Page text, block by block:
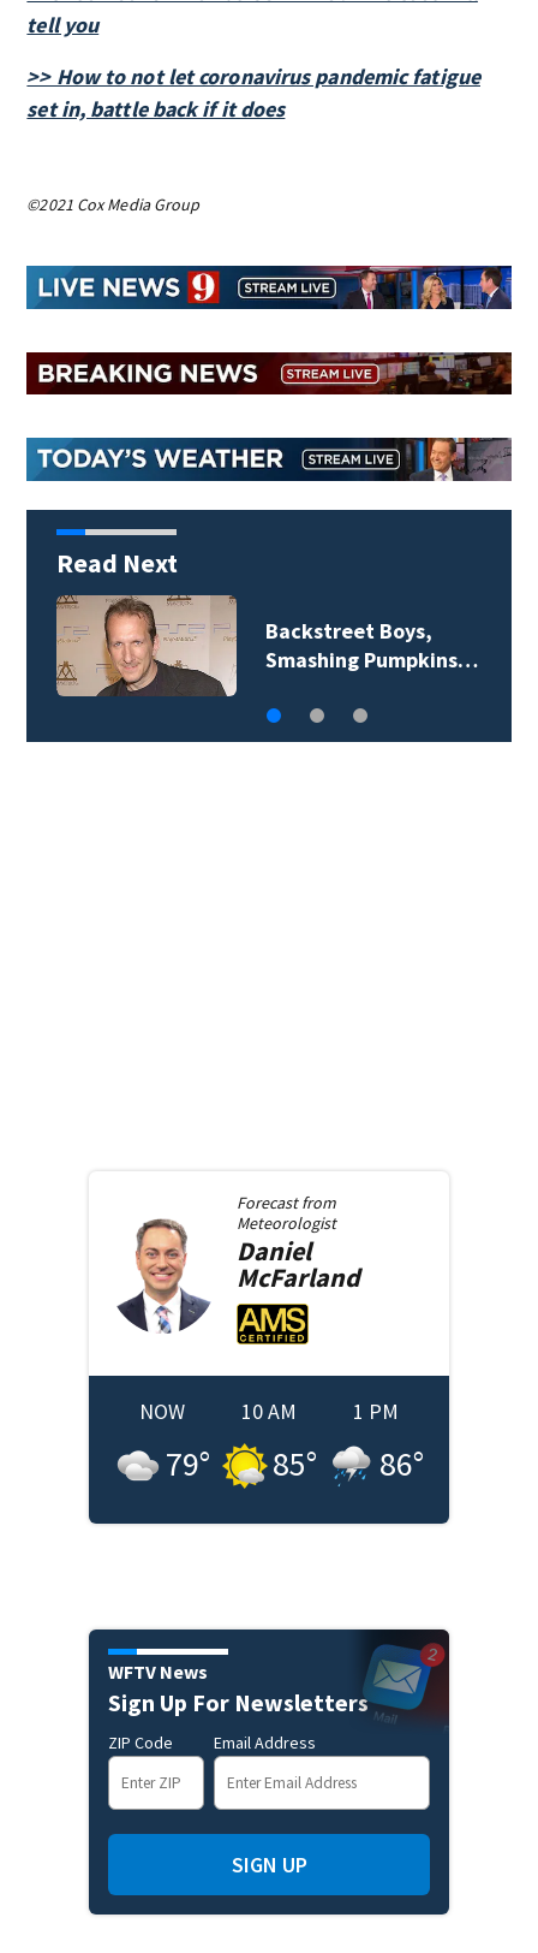
tell you
>> How to not let coronavirus pandemic fatigue
set in, battle back if it does
©2021 Cox Media Group
Read Next
Backstreet Boys,
Smashing Pumpkins…
Forecast from
Meteorologist
Daniel
McFarland
NOW
79°
10 AM
85°
1 PM
86°
WFTV News
Sign Up For Newsletters
ZIP Code Email Address
SIGN UP